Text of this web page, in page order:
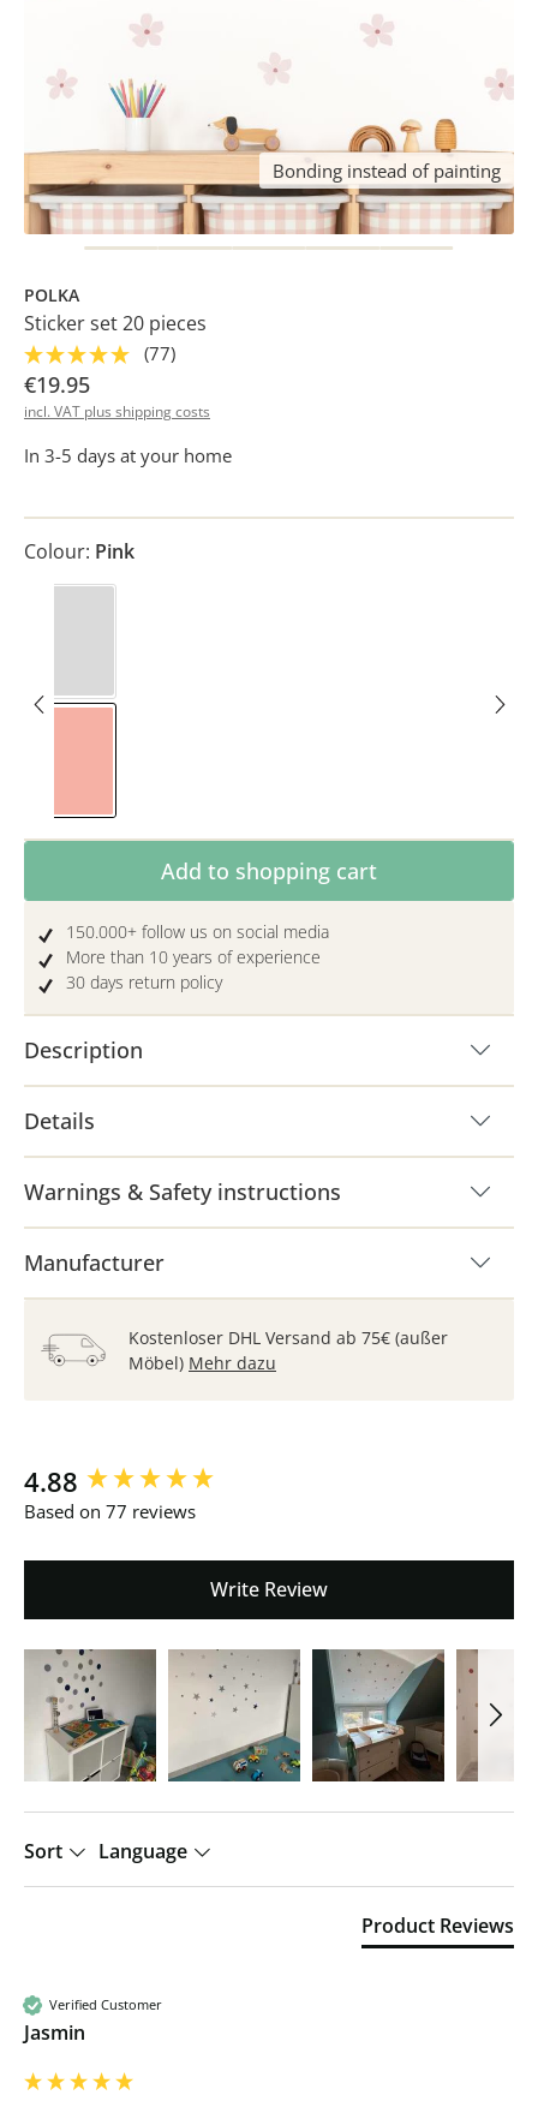
Bonding instead of painting
POLKA
Sticker set 20 pieces
(77)
€19.95
incl. VAT plus shipping costs
In 3-5 days at your home
Colour: Pink
Product Quantity: Enter the desired
Add to shopping cart
150.000+ follow us on social media
More than 10 years of experience
30 days return policy
Description
Details
Warnings & Safety instructions
Manufacturer
Kostenloser DHL Versand ab 75€ (außer
Möbel) Mehr dazu
4.88
Based on 77 reviews
Write Review
Sort Language
Product Reviews
Verified Customer
Jasmin
New content loaded